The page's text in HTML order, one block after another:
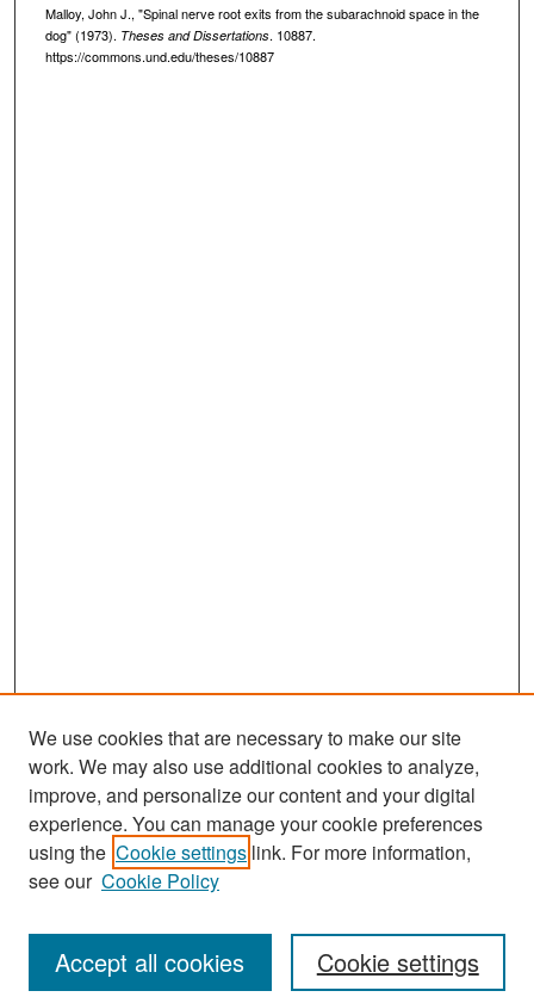
Malloy, John J., "Spinal nerve root exits from the subarachnoid space in the
dog" (1973). Theses and Dissertations. 10887.
https://commons.und.edu/theses/10887
Search
Enter search terms:
We use cookies that are necessary to make our site
work. We may also use additional cookies to analyze,
improve, and personalize our content and your digital
experience. You can manage your cookie preferences
using the Cookie settings link. For more information,
see our Cookie Policy
Cookie settings
Accept all cookies